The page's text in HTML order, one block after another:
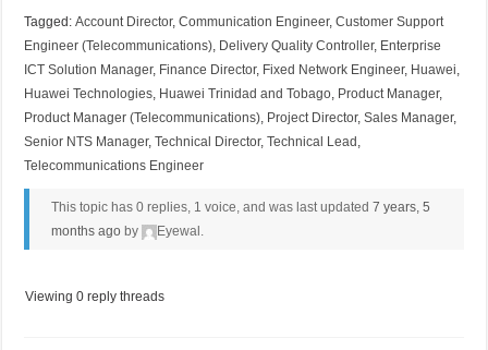
Tagged:Account Director,Communication Engineer,Customer Support
Engineer (Telecommunications), Delivery Quality Controller, Enterprise
ICT Solution Manager, Finance Director, Fixed Network Engineer, Huawei,
Huawei Technologies, Huawei Trinidad and Tobago, Product Manager,
Product Manager (Telecommunications), Project Director,Sales Manager,
Senior NTS Manager,Technical Director,Technical Lead ,
Telecommunications Engineer
This topic has 0 replies, 1 voice, and was last updated 7 years, 5
months ago by Eyewal .
Viewing 0 reply threads